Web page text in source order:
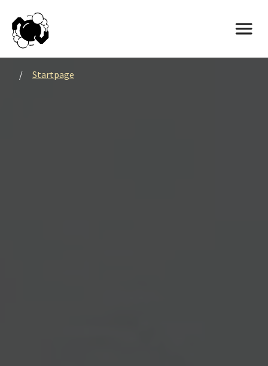
/ Startpage